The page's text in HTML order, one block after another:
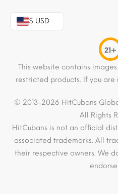
$ USD
21+
This website contains
restricted products. If you are
© 2013-2026 HitCubans
All Rights
HitCubans is not an official
associated trademarks. All
their respective owners. We